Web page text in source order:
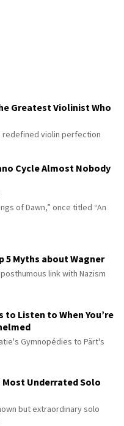
Greatest Violinist Who
redefined violin perfection
Cycle Almost Nobody
of Dawn,” once titled “An
5 Myths about Wagner
link with Nazism
to Listen to When You’re
Gymnopédies to Pärt's
Most Underrated Solo
but extraordinary solo